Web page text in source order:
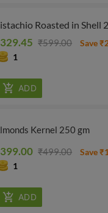
Roasted in Shell
₹599.00
Save
1
Kernel 250 gm
₹499.00
Save
1